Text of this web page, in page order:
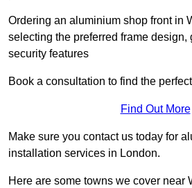
Ordering an aluminium shop front in
selecting the preferred frame design,
security features
Book a consultation to find the
Find Out More
Make sure you contact us today for
installation services in London.
Here are some towns we cover near